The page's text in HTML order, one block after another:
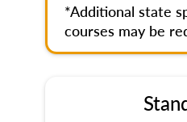
*Additional state
courses may be